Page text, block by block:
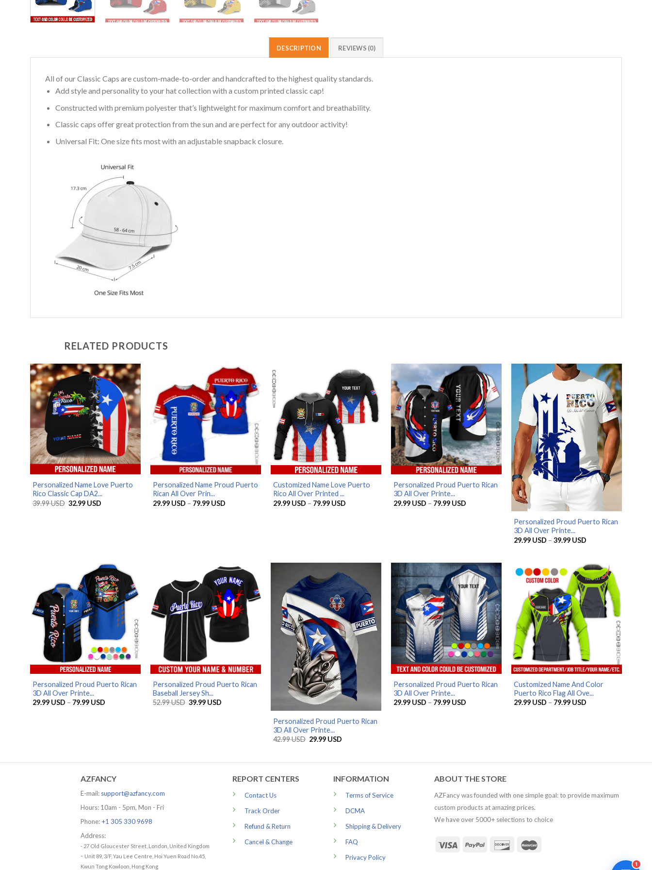
DESCRIPTION REVIEWS (0)
All of our Classic Caps are custom-made-to-order and handcrafted to the highest quality standards.
Add style and personality to your hat collection with a custom printed classic cap!
Constructed with premium polyester that’s lightweight for maximum comfort and breathability.
Classic caps offer great protection from the sun and are perfect for any outdoor activity!
Universal Fit: One size fits most with an adjustable snapback closure.
RELATED PRODUCTS
Personalized Name Love Puerto
Rico Classic Cap DA2...
39.99USD Original
32.99 USD
Personalized Name Proud Puerto
Rican All Over Prin...
29.99 USD – 79.99 USDPrice
Customized Name Love Puerto
Rico All Over Printed ...
29.99 USD – 79.99 USDPrice
Personalized Proud Puerto Rican
3D All Over Printe...
29.99 USD – 79.99 USDPrice
Personalized Proud Puerto Rican
3D All Over Printe...
29.99 USD – 39.99 USDPrice
39.99 USD
Personalized Proud Puerto Rican
3D All Over Printe...
29.99 USD – 79.99 USDPrice
Personalized Proud Puerto Rican
Baseball Jersey Sh...
52.99USD Original
39.99 USD
Personalized Proud Puerto Rican
3D All Over Printe...
42.99USD Original
29.99 USD
Personalized Proud Puerto Rican
3D All Over Printe...
29.99 USD – 79.99 USDPrice
Customized Name And Color
Puerto Rico Flag All Ove...
29.99 USD – 79.99 USDPrice
AZFANCY
E-mail: support@azfancy.com
Hours: 10am - 5pm, Mon - Fri
Phone: +1 305 330 9698
Address:
- 27 Old Gloucester Street, London, United Kingdom
- Unit 89, 3/F, Yau Lee Centre, Hoi Yuen Road No.45,
Kwun Tong Kowloon, Hong Kong
REPORT CENTERS
Contact Us
Track Order
Refund & Return
Cancel & Change
INFORMATION
Terms of Service
DCMA
Shipping & Delivery
FAQ
Privacy Policy
ABOUT THE STORE
AZFancy was founded with one simple goal: to provide maximum
custom products at amazing prices.
We have over 5000+ selections to choice
1
AZFancy Support
Online — replies instantly